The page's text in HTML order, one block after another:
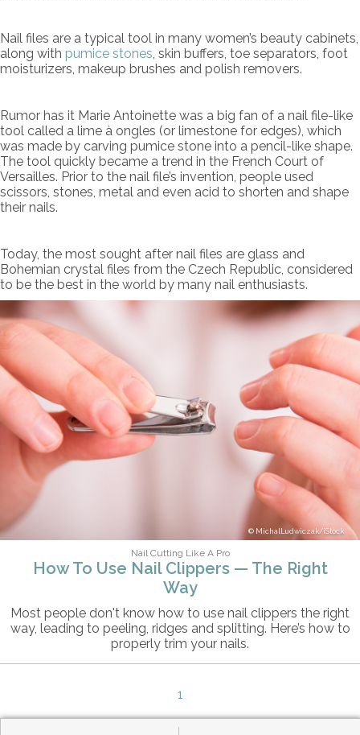
Nail files are a typical tool in many women’s beauty cabinets,
along with pumice stones, skin buffers, toe separators, foot
moisturizers, makeup brushes and polish removers.
Rumor has it Marie Antoinette was a big fan of a nail file-like
tool called a lime à ongles (or limestone for edges), which
was made by carving pumice stone into a pencil-like shape.
The tool quickly became a trend in the French Court of
Versailles. Prior to the nail file’s invention, people used
scissors, stones, metal and even acid to shorten and shape
their nails.
Today, the most sought after nail files are glass and
Bohemian crystal files from the Czech Republic, considered
to be the best in the world by many nail enthusiasts.
MichalLudwiczak/iStock
Nail Cutting Like A Pro
How To Use Nail Clippers — The Right
Way
Most people don't know how to use nail clippers the right
way, leading to peeling, ridges and splitting. Here’s how to
properly trim your nails.
1